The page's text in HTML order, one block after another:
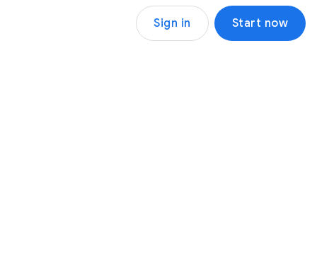
Sign in Start now